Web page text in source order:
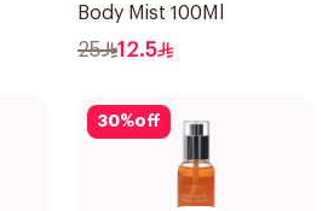
Body Mist 100Ml
25 12.5
30%off